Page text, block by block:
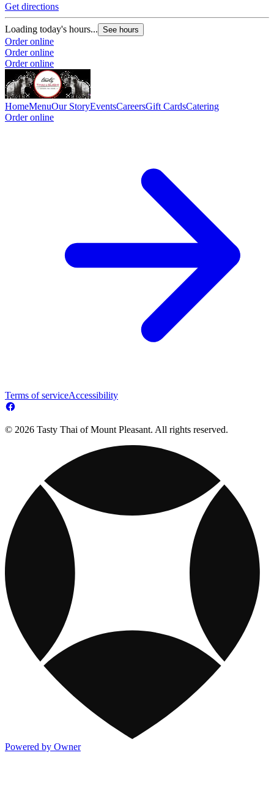
Get directions
Loading today's hours... See hours
Order online
Order online
Order online
HomeMenuOur StoryEventsCareersGift CardsCatering
Order online
Terms of serviceAccessibility
© 2026 Tasty Thai of Mount Pleasant. All rights reserved.
Powered by Owner